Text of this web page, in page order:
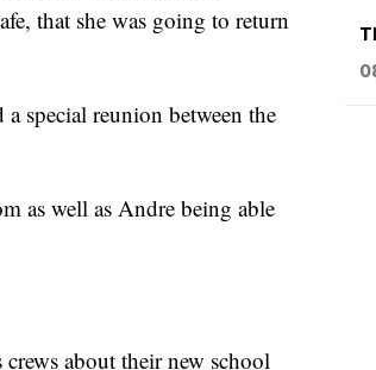
that she was going to return
special reunion between the
as well as Andre being able
about their new school